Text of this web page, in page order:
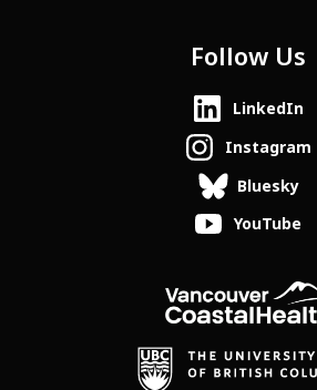
Follow Us
LinkedIn
Instagram
Bluesky
YouTube